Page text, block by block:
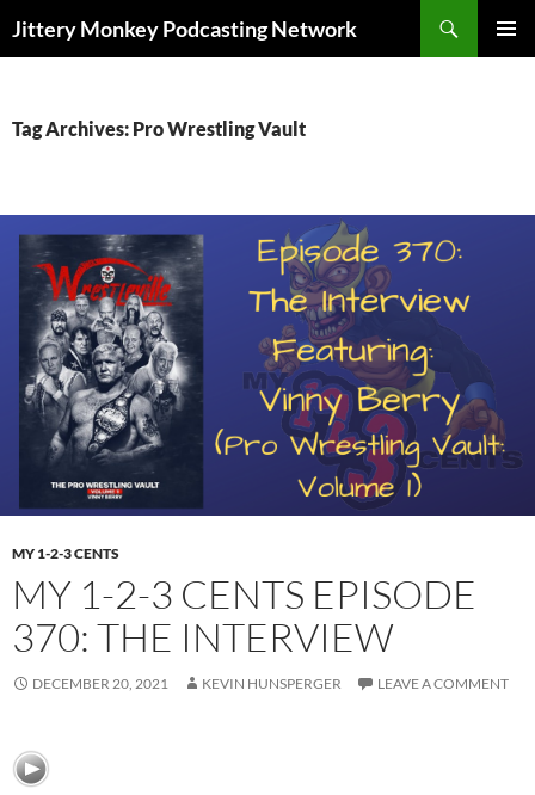
Jittery Monkey Podcasting Network
Tag Archives: Pro Wrestling Vault
MY 1-2-3 CENTS
MY 1-2-3 CENTS EPISODE
370: THE INTERVIEW
DECEMBER 20, 2021 KEVIN HUNSPERGER LEAVE A COMMENT